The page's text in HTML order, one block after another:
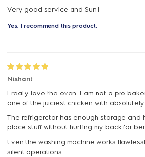
Very good service and Sunil
Yes, I recommend this product.
Nishant
I really love the oven. I am not a pro
one of the juiciest chicken with absolutely
The refrigerator has enough storage and
place stuff without hurting my back for
Even the washing machine works
silent operations